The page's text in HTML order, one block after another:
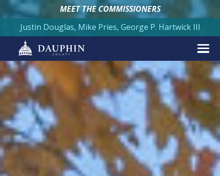
MEET THE COMMISSIONERS
Justin Douglas, Mike Pries, George P. Hartwick III